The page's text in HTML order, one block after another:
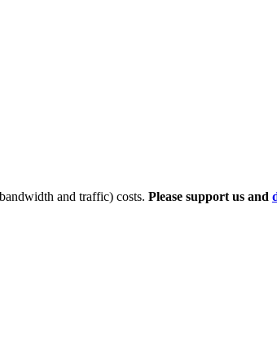
and traffic) costs. Please support us and